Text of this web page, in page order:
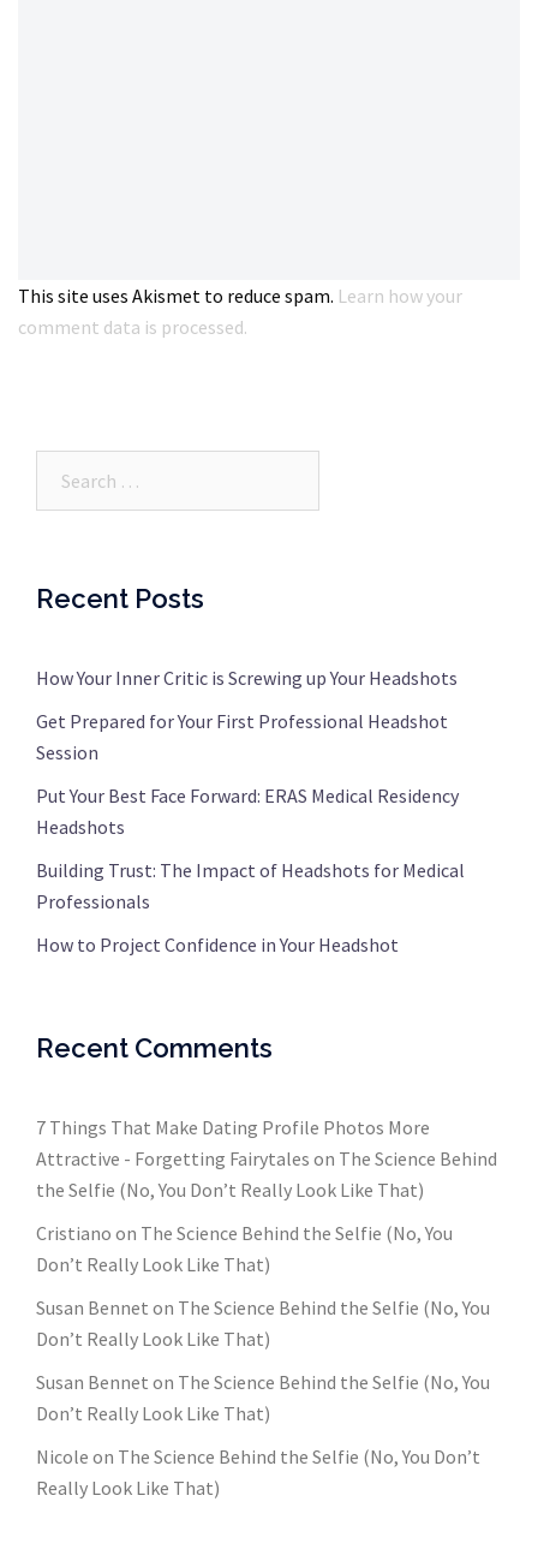
This site uses Akismet to reduce spam. Learn how your
comment data is processed.
Recent Posts
How Your Inner Critic is Screwing up Your Headshots
Get Prepared for Your First Professional Headshot
Session
Put Your Best Face Forward: ERAS Medical Residency
Headshots
Building Trust: The Impact of Headshots for Medical
Professionals
How to Project Confidence in Your Headshot
Recent Comments
7 Things That Make Dating Profile Photos More
Attractive - Forgetting Fairytales on The Science Behind
the Selfie (No, You Don’t Really Look Like That)
Cristiano on The Science Behind the Selfie (No, You
Don’t Really Look Like That)
Susan Bennet on The Science Behind the Selfie (No, You
Don’t Really Look Like That)
Susan Bennet on The Science Behind the Selfie (No, You
Don’t Really Look Like That)
Nicole on The Science Behind the Selfie (No, You Don’t
Really Look Like That)